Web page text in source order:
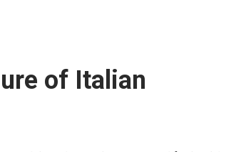
of Italian